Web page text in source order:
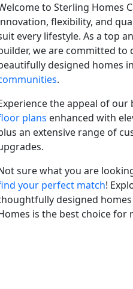
to Sterling Homes
flexibility, and
every lifestyle. As a top
we are committed to
designed homes
.
the appeal of
plans enhanced with
an extensive range of
sure what you are
your perfect match!
designed
is the best choice for